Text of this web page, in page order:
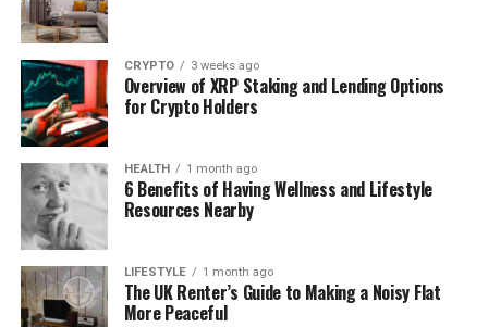
It supports popular coins like Bitcoin and Ethereum,
along with many others. You can do spot trading,
futures trading, and even margin trading if you’re
ready to explore more.
One of the best things? Everything is designed to be
easy. From the dashboard to the charts, it’s built to
make crypto simple and stress-free.
Is Be1Crypto.com Safe for
Buying Crypto?
CRYPTO 3 weeks ago
Overview of XRP Staking and Lending Options
for Crypto Holders
HEALTH 1 month ago
6 Benefits of Having Wellness and Lifestyle
Resources Nearby
LIFESTYLE 1 month ago
The UK Renter’s Guide to Making a Noisy Flat
More Peaceful